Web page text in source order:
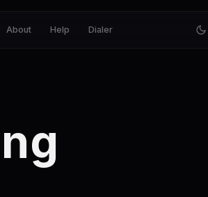
About Help Dialer